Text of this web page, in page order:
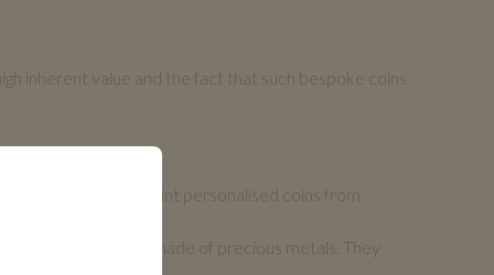
inherent value and the fact that such bespoke coins
is as well possible to mint personalised coins from
coins to be made of precious metals. They